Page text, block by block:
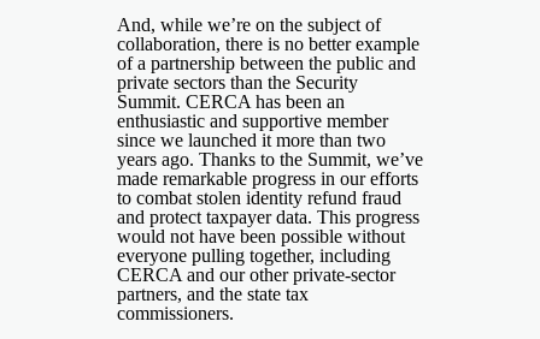
And, while we’re on the subject of
collaboration, there is no better example
of a partnership between the public and
private sectors than the Security
Summit. CERCA has been an
enthusiastic and supportive member
since we launched it more than two
years ago. Thanks to the Summit, we’ve
made remarkable progress in our efforts
to combat stolen identity refund fraud
and protect taxpayer data. This progress
would not have been possible without
everyone pulling together, including
CERCA and our other private-sector
partners, and the state tax
commissioners.